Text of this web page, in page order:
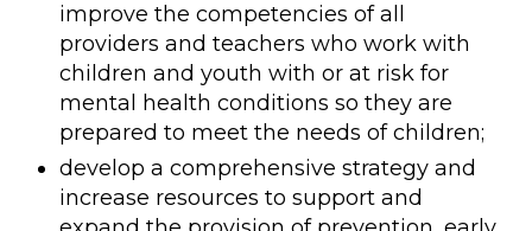
improve the competencies of all
providers and teachers who work with
children and youth with or at risk for
mental health conditions so they are
prepared to meet the needs of children;
develop a comprehensive strategy and
increase resources to support and